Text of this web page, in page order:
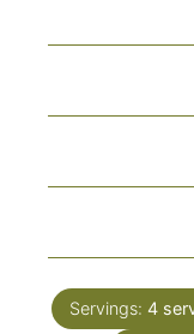
Servings: 4